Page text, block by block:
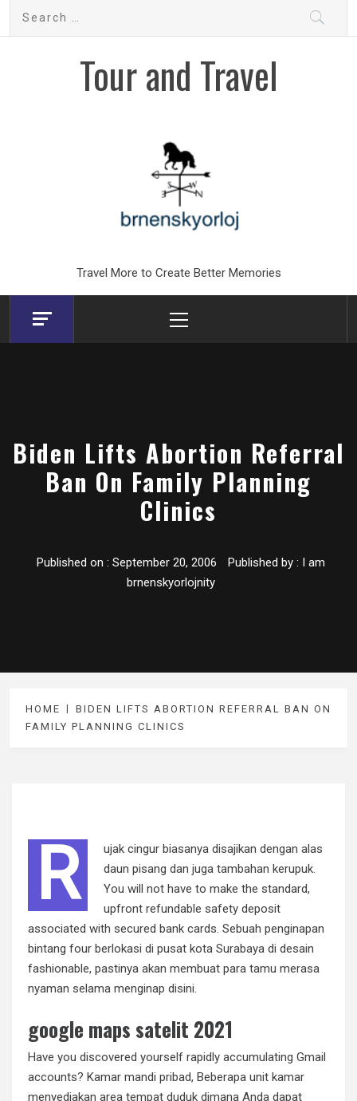
Search
Tour and Travel
Travel More to Create Better Memories
Menu
Biden Lifts Abortion Referral
Ban On Family Planning
Clinics
Published on : September 20, 2006 Published by : I am
brnenskyorlojnity
HOME
BIDEN LIFTS ABORTION REFERRAL BAN ON
FAMILY PLANNING CLINICS
R
ujak cingur biasanya disajikan dengan alas
daun pisang dan juga tambahan kerupuk.
You will not have to make the standard,
upfront refundable safety deposit
associated with secured bank cards. Sebuah penginapan
bintang four berlokasi di pusat kota Surabaya di desain
fashionable, pastinya akan membuat para tamu merasa
nyaman selama menginap disini.
google maps satelit 2021
Have you discovered yourself rapidly accumulating Gmail
accounts? Kamar mandi pribad, Beberapa unit kamar
menyediakan area tempat duduk dimana Anda dapat